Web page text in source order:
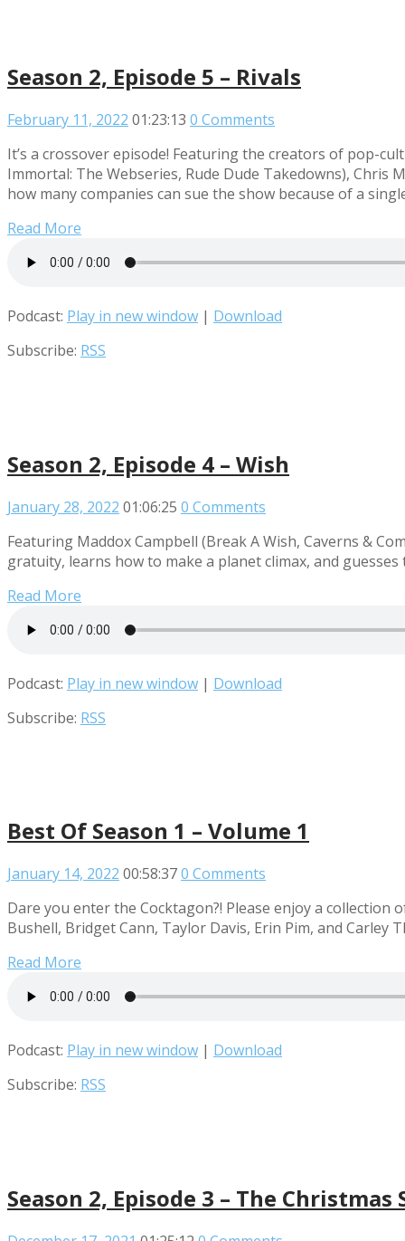
Season 2, Episode 5 – Rivals
February 11, 2022 01:23:13 0 Comments
It’s a crossover episode! Featuring the creators of pop-
Immortal: The Webseries, Rude Dude Takedowns), Chris
how many companies can sue the show because of a
Read More
Podcast: Play in new window | Download
Subscribe: RSS
Season 2, Episode 4 – Wish
January 28, 2022 01:06:25 0 Comments
Featuring Maddox Campbell (Break A Wish, Caverns &
gratuity, learns how to make a planet climax, and guesses
Read More
Podcast: Play in new window | Download
Subscribe: RSS
Best Of Season 1 – Volume 1
January 14, 2022 00:58:370 Comments
Dare you enter the Cocktagon?! Please enjoy a
Bushell, Bridget Cann, Taylor Davis, Erin Pim, and Carley
Read More
Podcast: Play in new window | Download
Subscribe: RSS
Season 2, Episode 3 – The Christmas